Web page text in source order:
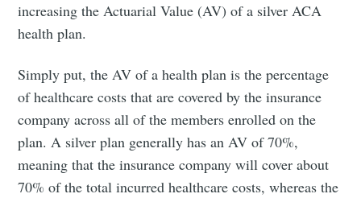
increasing the Actuarial Value (AV) of a silver ACA
health plan.
Simply put, the AV of a health plan is the percentage
of healthcare costs that are covered by the insurance
company across all of the members enrolled on the
plan. A silver plan generally has an AV of 70%,
meaning that the insurance company will cover about
70% of the total incurred healthcare costs, whereas the